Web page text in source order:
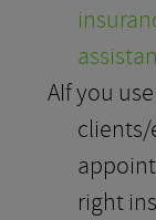
AIf you
clients/
right